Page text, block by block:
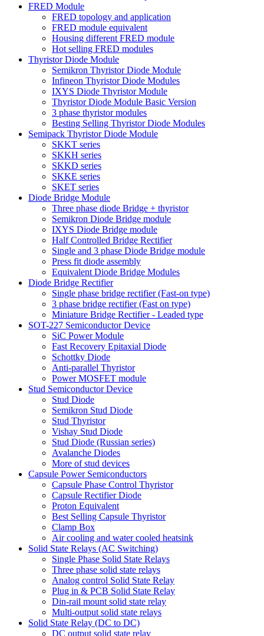
FRED Module
FRED topology and application
FRED module equivalent
Housing different FRED module
Hot selling FRED modules
Thyristor Diode Module
Semikron Thyristor Diode Module
Infineon Thyristor Diode Modules
IXYS Diode Thyristor Module
Thyristor Diode Module Basic Version
3 phase thyristor modules
Besting Selling Thyristor Diode Modules
Semipack Thyristor Diode Module
SKKT series
SKKH series
SKKD series
SKKE series
SKET series
Diode Bridge Module
Three phase diode Bridge + thyristor
Semikron Diode Bridge module
IXYS Diode Bridge module
Half Controlled Bridge Rectifier
Single and 3 phase Diode Bridge module
Press fit diode assembly
Equivalent Diode Bridge Modules
Diode Bridge Rectifier
Single phase bridge rectifier (Fast-on type)
3 phase bridge rectifier (Fast on type)
Miniature Bridge Rectifier - Leaded type
SOT-227 Semiconductor Device
SiC Power Module
Fast Recovery Epitaxial Diode
Schottky Diode
Anti-parallel Thyristor
Power MOSFET module
Stud Semiconductor Device
Stud Diode
Semikron Stud Diode
Stud Thyristor
Vishay Stud Diode
Stud Diode (Russian series)
Avalanche Diodes
More of stud devices
Capsule Power Semiconductors
Capsule Phase Control Thyristor
Capsule Rectifier Diode
Proton Equivalent
Best Selling Capsule Thyristor
Clamp Box
Air cooling and water cooled heatsink
Solid State Relays (AC Switching)
Single Phase Solid State Relays
Three phase solid state relays
Analog control Solid State Relay
Plug in & PCB Solid State Relay
Din-rail mount solid state relay
Multi-output solid state relays
Solid State Relay (DC to DC)
DC output solid state relay